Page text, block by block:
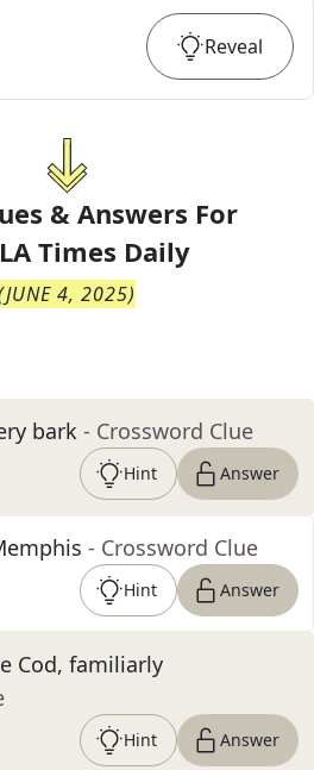
Reveal
& Answers For
LA Times Daily
JUNE 4, 2025)
bark - Crossword Clue
Hint Answer
- Crossword Clue
Hint Answer
Cod, familiarly
Hint Answer